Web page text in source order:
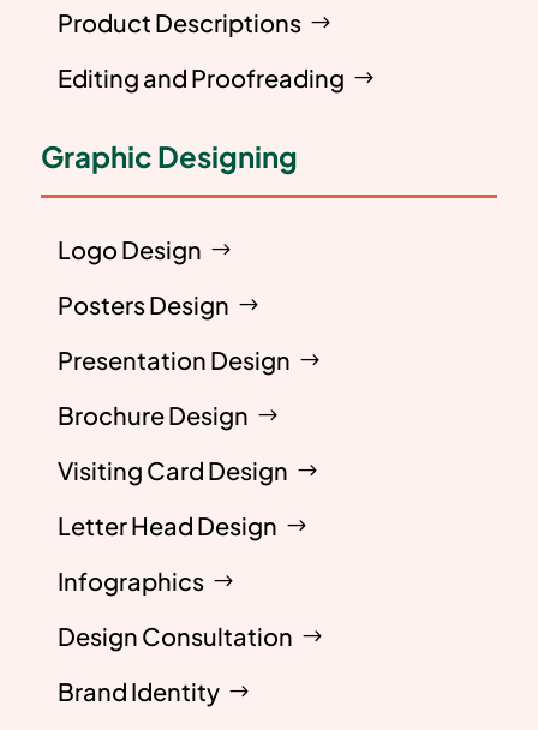
Product Descriptions
Editing and Proofreading
Graphic Designing
Logo Design
Posters Design
Presentation Design
Brochure Design
Visiting Card Design
Letter Head Design
Infographics
Design Consultation
Brand Identity